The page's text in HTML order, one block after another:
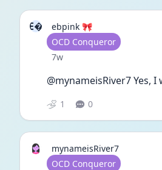
E
ebpink 🎀
User type
OCD Conqueror
Date posted
7w
@mynameisRiver7 Yes,
1 0
mynameisRiver7
User type
OCD Conqueror